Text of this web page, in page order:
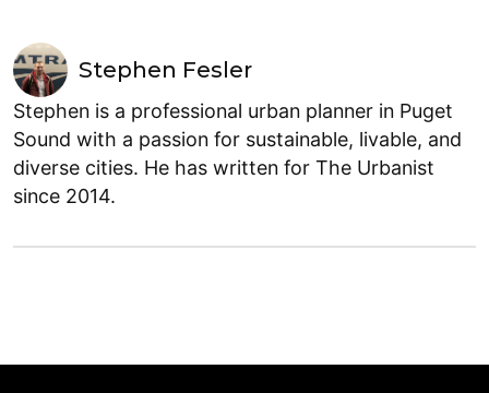
Stephen Fesler
Stephen is a professional urban planner in Puget
Sound with a passion for sustainable, livable, and
diverse cities. He has written for The Urbanist
since 2014.